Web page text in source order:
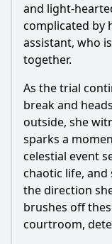
and light-
complicated by
assistant, who
together.
As the trial
break and
outside, she
sparks a
celestial event
chaotic life, and
the direction
brushes off
courtroom,